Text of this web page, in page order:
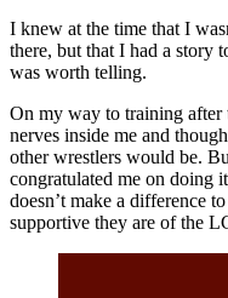
I knew at the time that I
there, but that I had a story
was worth telling.
On my way to training after
nerves inside me and
other wrestlers would be.
congratulated me on doing
doesn’t make a difference
supportive they are of the